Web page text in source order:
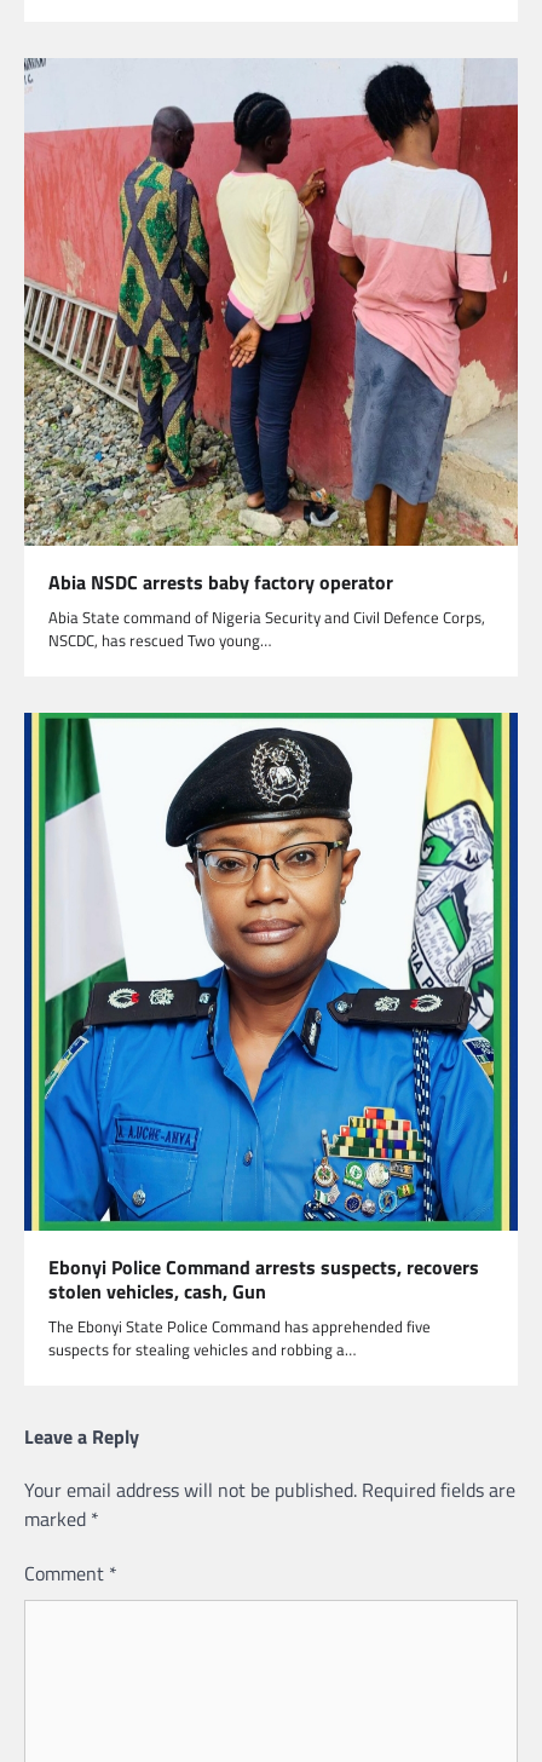
Abia NSDC arrests baby factory operator
Abia State command of Nigeria Security and Civil Defence Corps,
NSCDC, has rescued Two young…
Ebonyi Police Command arrests suspects, recovers
stolen vehicles, cash, Gun
The Ebonyi State Police Command has apprehended five
suspects for stealing vehicles and robbing a…
Leave a Reply
Your email address will not be published. Required fields are
marked *
Comment *